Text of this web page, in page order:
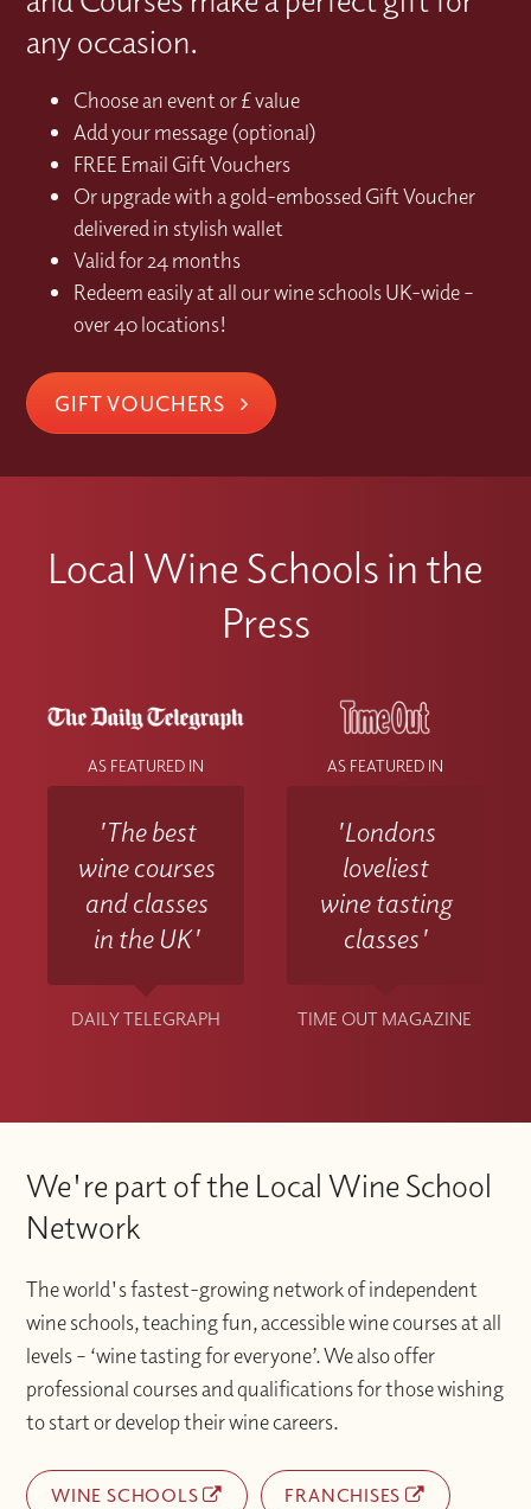
any occasion.
Choose an event or £ value
Add your message (optional)
FREE Email Gift Vouchers
Or upgrade with a gold-embossed Gift Voucher
delivered in stylish wallet
Valid for 24 months
Redeem easily at all our wine schools UK-wide –
over 40 locations!
GIFT VOUCHERS
Local Wine Schools in the
Press
AS FEATURED IN
'The best
wine courses
and classes
in the UK'
DAILY TELEGRAPH
AS FEATURED IN
'Londons
loveliest
wine tasting
classes'
TIME OUT MAGAZINE
We're part of the Local Wine School
Network
The world's fastest-growing network of independent
wine schools, teaching fun, accessible wine courses at all
levels – ‘wine tasting for everyone’. We also offer
professional courses and qualifications for those wishing
to start or develop their wine careers.
WINE SCHOOLS FRANCHISES